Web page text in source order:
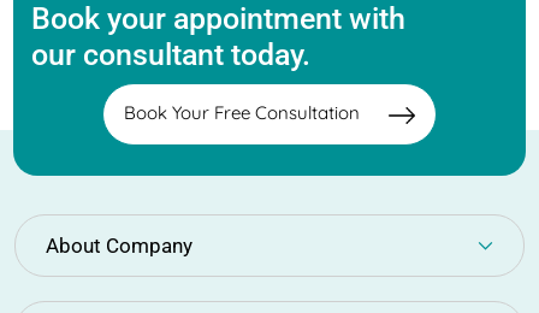
Book your appointment with
our consultant today.
Book Your Free Consultation
About Company